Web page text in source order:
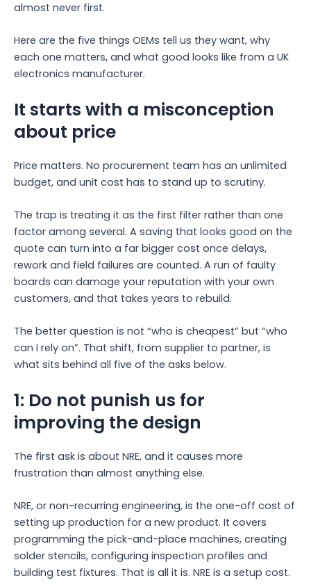
almost never first.
Here are the five things OEMs tell us they want, why
each one matters, and what good looks like from a UK
electronics manufacturer.
It starts with a misconception
about price
Price matters. No procurement team has an unlimited
budget, and unit cost has to stand up to scrutiny.
The trap is treating it as the first filter rather than one
factor among several. A saving that looks good on the
quote can turn into a far bigger cost once delays,
rework and field failures are counted. A run of faulty
boards can damage your reputation with your own
customers, and that takes years to rebuild.
The better question is not “who is cheapest” but “who
can I rely on”. That shift, from supplier to partner, is
what sits behind all five of the asks below.
1: Do not punish us for
improving the design
The first ask is about NRE, and it causes more
frustration than almost anything else.
NRE, or non-recurring engineering, is the one-off cost of
setting up production for a new product. It covers
programming the pick-and-place machines, creating
solder stencils, configuring inspection profiles and
building test fixtures. That is all it is. NRE is a setup cost.